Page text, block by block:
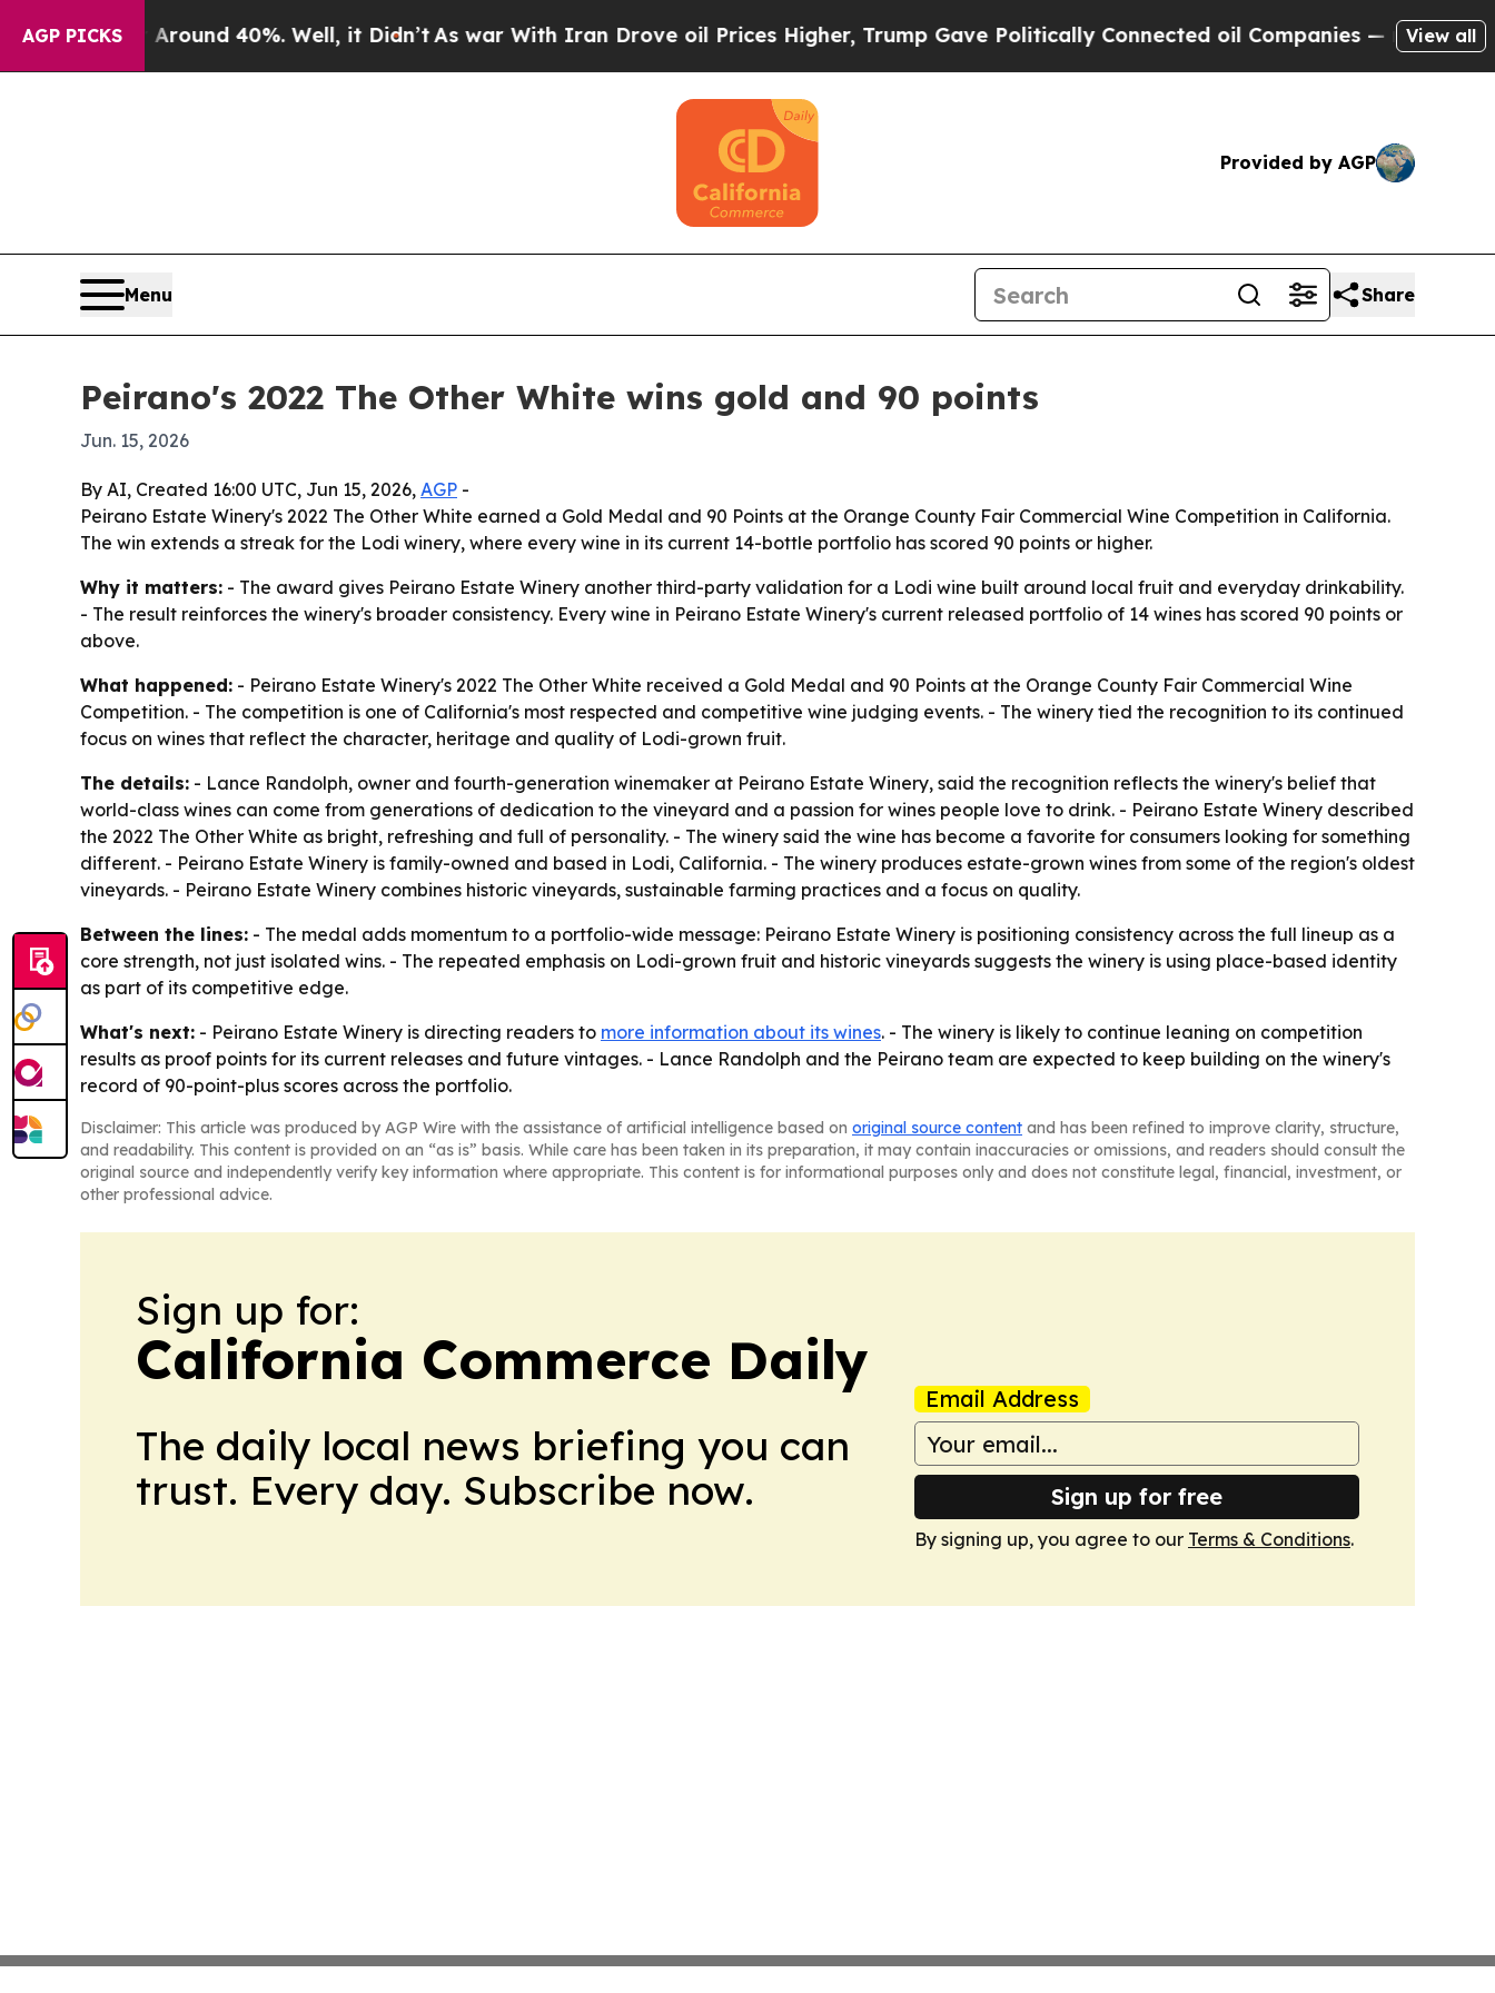
AGP PICKS
Floor Around 40%. Well, it Didn’t As war With Iran Drove oil Prices Higher, Trump Gave Politically Connected oil Companies — not Taxpayers
View all
Provided by AGP
Menu Share
Peirano's 2022 The Other White wins gold and 90 points
Jun. 15, 2026
By AI, Created 16:00 UTC, Jun 15, 2026, AGP -
Peirano Estate Winery's 2022 The Other White earned a Gold Medal and 90 Points at the Orange County Fair Commercial Wine Competition in California.
The win extends a streak for the Lodi winery, where every wine in its current 14-bottle portfolio has scored 90 points or higher.
Why it matters: - The award gives Peirano Estate Winery another third-party validation for a Lodi wine built around local fruit and everyday drinkability.
- The result reinforces the winery's broader consistency. Every wine in Peirano Estate Winery's current released portfolio of 14 wines has scored 90 points or
above.
What happened: - Peirano Estate Winery's 2022 The Other White received a Gold Medal and 90 Points at the Orange County Fair Commercial Wine
Competition. - The competition is one of California's most respected and competitive wine judging events. - The winery tied the recognition to its continued
focus on wines that reflect the character, heritage and quality of Lodi-grown fruit.
The details: - Lance Randolph, owner and fourth-generation winemaker at Peirano Estate Winery, said the recognition reflects the winery's belief that
world-class wines can come from generations of dedication to the vineyard and a passion for wines people love to drink. - Peirano Estate Winery described
the 2022 The Other White as bright, refreshing and full of personality. - The winery said the wine has become a favorite for consumers looking for something
different. - Peirano Estate Winery is family-owned and based in Lodi, California. - The winery produces estate-grown wines from some of the region's oldest
vineyards. - Peirano Estate Winery combines historic vineyards, sustainable farming practices and a focus on quality.
Between the lines: - The medal adds momentum to a portfolio-wide message: Peirano Estate Winery is positioning consistency across the full lineup as a
core strength, not just isolated wins. - The repeated emphasis on Lodi-grown fruit and historic vineyards suggests the winery is using place-based identity
as part of its competitive edge.
What's next: - Peirano Estate Winery is directing readers to more information about its wines. - The winery is likely to continue leaning on competition
results as proof points for its current releases and future vintages. - Lance Randolph and the Peirano team are expected to keep building on the winery's
record of 90-point-plus scores across the portfolio.
Disclaimer: This article was produced by AGP Wire with the assistance of artificial intelligence based on original source content and has been refined to improve clarity, structure,
and readability. This content is provided on an “as is” basis. While care has been taken in its preparation, it may contain inaccuracies or omissions, and readers should consult the
original source and independently verify key information where appropriate. This content is for informational purposes only and does not constitute legal, financial, investment, or
other professional advice.
Sign up for:
California Commerce Daily
The daily local news briefing you can
trust. Every day. Subscribe now.
Email Address
Sign up for free
By signing up, you agree to our Terms & Conditions.